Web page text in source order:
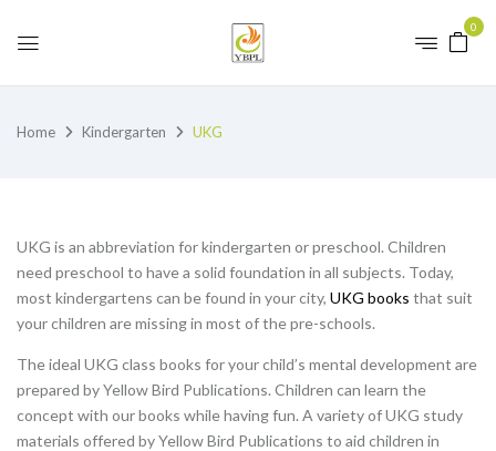
0
Home Kindergarten UKG
UKG is an abbreviation for kindergarten or preschool. Children
need preschool to have a solid foundation in all subjects. Today,
most kindergartens can be found in your city, UKG books that suit
your children are missing in most of the pre-schools.
The ideal UKG class books for your child’s mental development are
prepared by Yellow Bird Publications. Children can learn the
concept with our books while having fun. A variety of UKG study
materials offered by Yellow Bird Publications to aid children in